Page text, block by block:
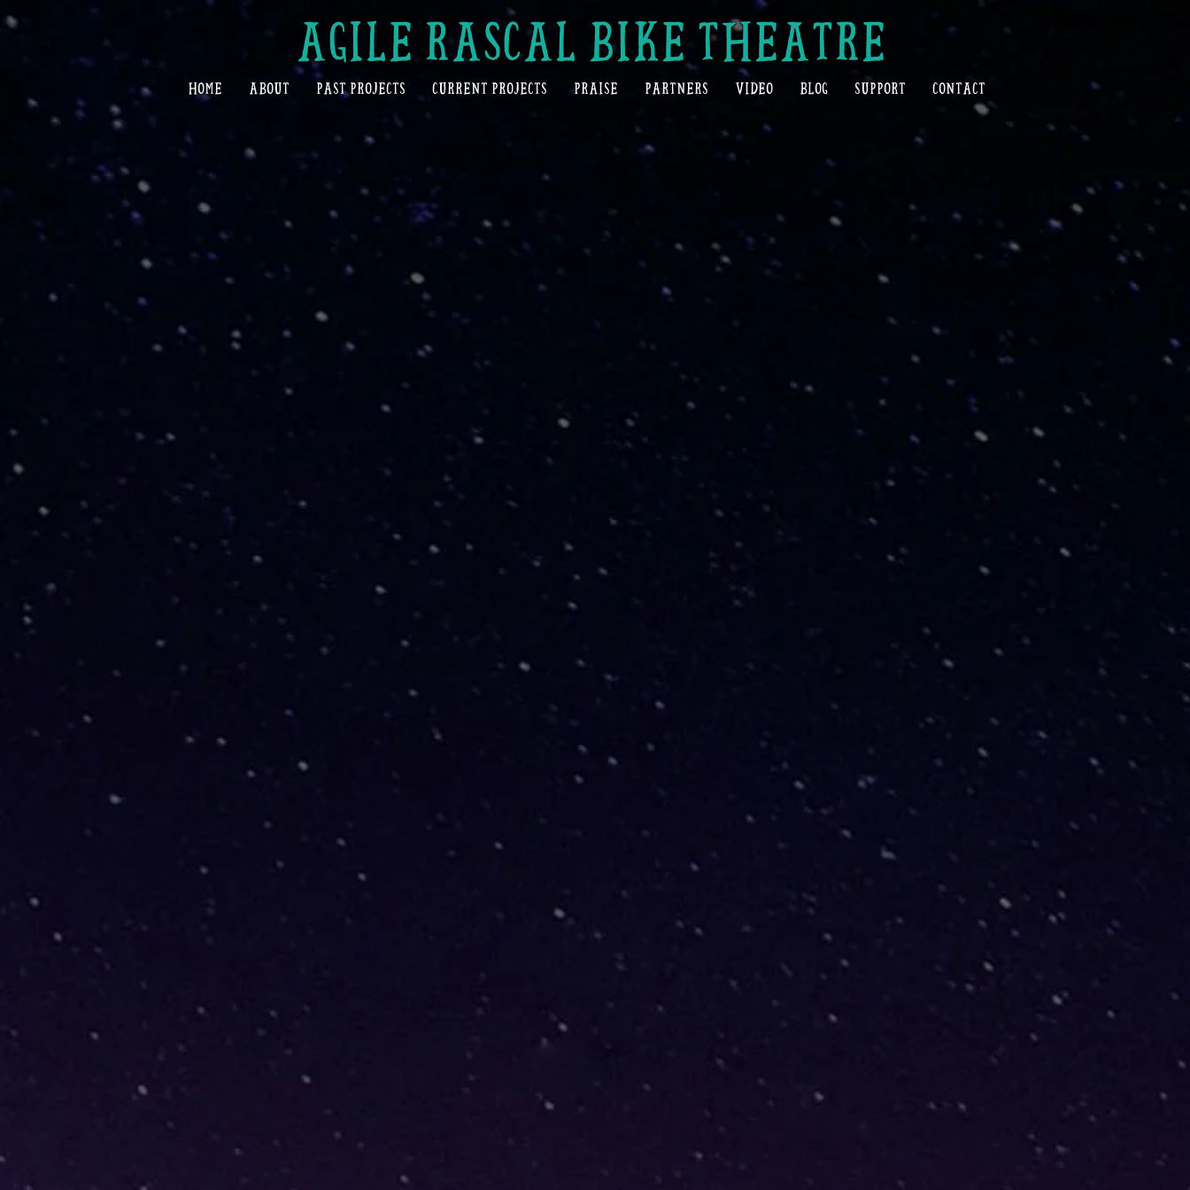
HOME ABOUT PAST PROJECTS CURRENT PROJECTS PRAISE PARTNERS VIDEO BLOG SUPPORT CONTACT
AGILE RASCAL BIKE THEATRE